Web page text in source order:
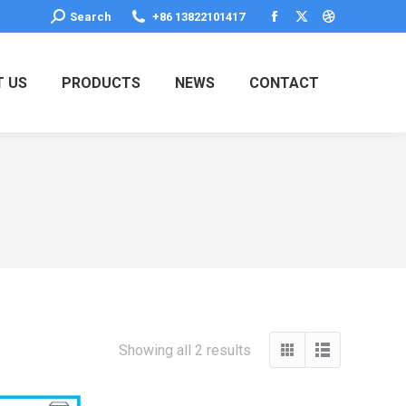
Search:
Search +86 13822101417
Facebook
opens
X
opens
Dribbble
US PRODUCTS NEWS CONTACT
Showing all 2 results